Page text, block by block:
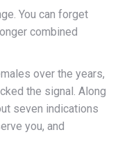
You can forget
combined
over the years,
the signal. Along
seven indications
you, and